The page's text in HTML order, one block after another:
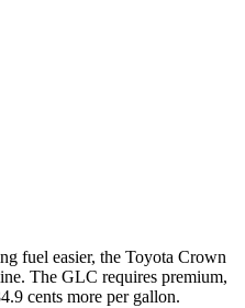
fuel easier, the Toyota Crown
The GLC requires premium,
cents more per gallon.